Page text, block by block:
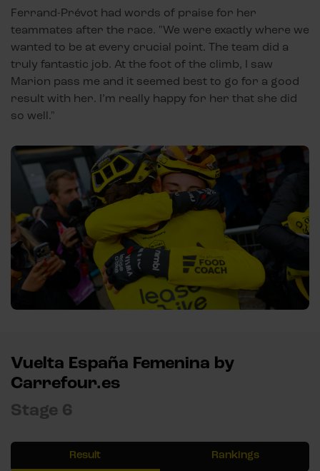
Ferrand-Prévot had words of praise for her
teammates after the race. "We were exactly where we
wanted to be at every crucial point. The team did a
truly fantastic job. At the foot of the climb, I saw
Marion pass me and it seemed best to go for a good
result with her. I’m really happy for her that she did
so well."
Vuelta España Femenina by
Carrefour.es
Stage 6
Result Rankings